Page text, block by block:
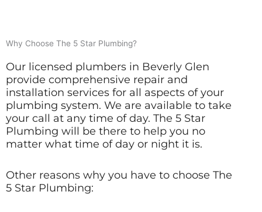
Why Choose The 5 Star Plumbing?
Our licensed plumbers in Beverly Glen
provide comprehensive repair and
installation services for all aspects of your
plumbing system. We are available to take
your call at any time of day. The 5 Star
Plumbing will be there to help you no
matter what time of day or night it is.
Other reasons why you have to choose The
5 Star Plumbing: